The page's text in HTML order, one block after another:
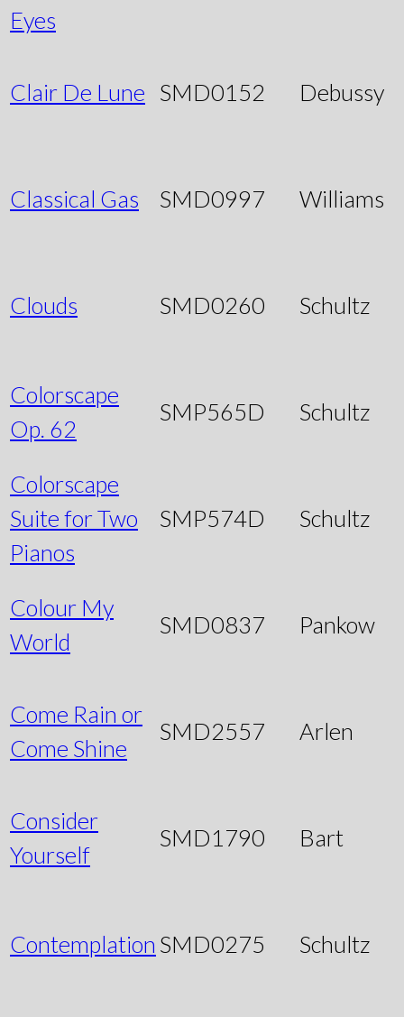
Eyes
Clair De Lune SMD0152 Debussy
Classical Gas SMD0997 Williams
Clouds SMD0260 Schultz
Colorscape
Op. 62
SMP565D Schultz
Colorscape
Suite for Two
Pianos
SMP574D Schultz
Colour My
World
SMD0837 Pankow
Come Rain or
Come Shine
SMD2557 Arlen
Consider
Yourself
SMD1790 Bart
Contemplation SMD0275 Schultz